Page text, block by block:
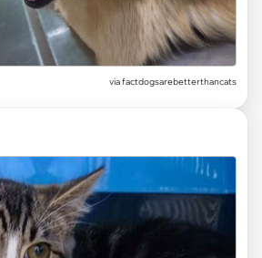
via factdogsarebetterthancats